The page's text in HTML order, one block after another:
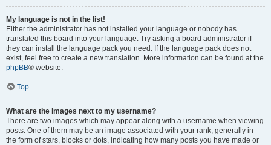
My language is not in the list!
Either the administrator has not installed your language or nobody has
translated this board into your language. Try asking a board administrator if
they can install the language pack you need. If the language pack does not
exist, feel free to create a new translation. More information can be found at the
phpBB® website.
Top
What are the images next to my username?
There are two images which may appear along with a username when viewing
posts. One of them may be an image associated with your rank, generally in
the form of stars, blocks or dots, indicating how many posts you have made or